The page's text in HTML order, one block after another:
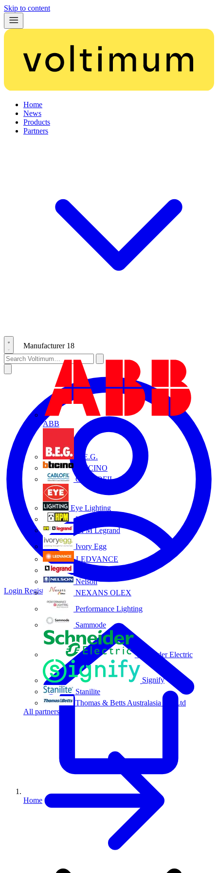
Skip to content
Home
News
Products
Partners
Manufacturer 18
ABB
B.E.G.
BTICINO
CABLOFIL
Eye Lighting
HPM
HPM Legrand
Ivory Egg
LEDVANCE
Nelson
NEXANS OLEX
Performance Lighting
Sammode
Schneider Electric
Signify
Stanilite
Thomas & Betts Australasia Pty Ltd
All partners
Login Register
Home